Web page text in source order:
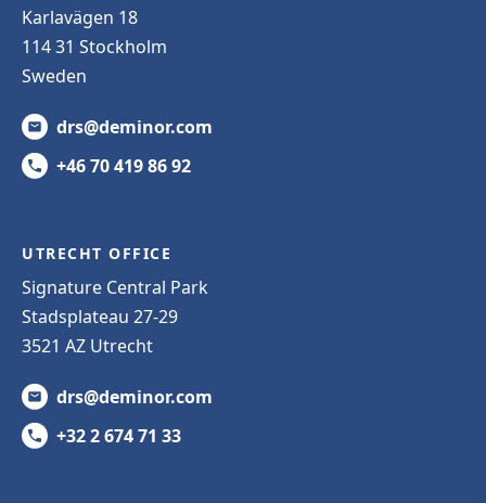
Karlavägen 18
114 31 Stockholm
Sweden
drs@deminor.com
+46 70 419 86 92
UTRECHT OFFICE
Signature Central Park
Stadsplateau 27-29
3521 AZ Utrecht
drs@deminor.com
+32 2 674 71 33